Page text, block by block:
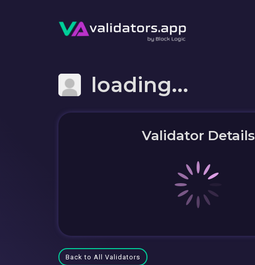
loading...
Validator Details
Back to All Validators